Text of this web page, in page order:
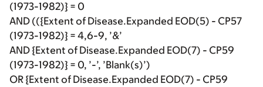
(1973-1982)} = 0
AND (({Extent of Disease.Expanded EOD(5) - CP57
(1973-1982)} = 4,6-9, ’&’
AND {Extent of Disease.Expanded EOD(7) - CP59
(1973-1982)} = 0, ’-’, ’Blank(s)’)
OR {Extent of Disease.Expanded EOD(7) - CP59